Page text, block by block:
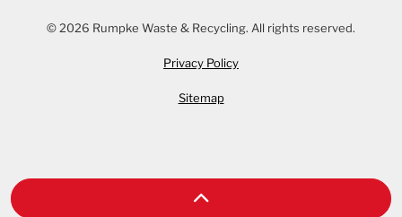
© 2026 Rumpke Waste & Recycling. All rights reserved.
Privacy Policy
Sitemap